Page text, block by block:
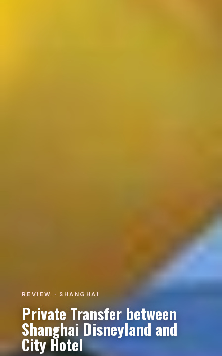
REVIEW · SHANGHAI
Private Transfer between
Shanghai Disneyland and
City Hotel